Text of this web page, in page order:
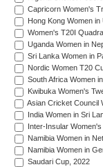
Capricorn Women's
Hong Kong Women
Women's T20I
Uganda Women in
Sri Lanka Women in
Nordic Women T20
South Africa Women
Kwibuka Women's
Asian Cricket Council
India Women in Sri
Inter-Insular
Namibia Women in
Namibia Women in
Saudari Cup, 2022